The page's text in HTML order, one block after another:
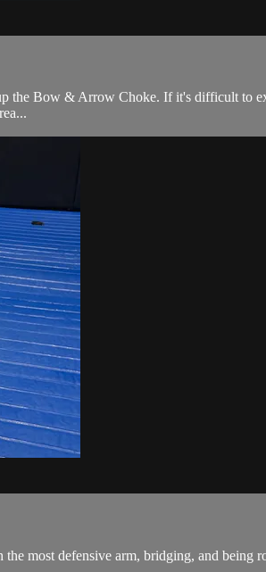
the Bow & Arrow Choke. If it's difficult to
most defensive arm, bridging, and being